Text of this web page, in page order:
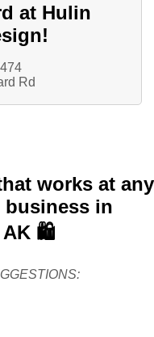
at Hulin
Rd
works at any
business in
AK 🛍️